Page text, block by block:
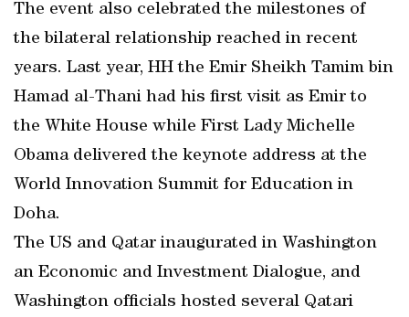
The event also celebrated the milestones of
the bilateral relationship reached in recent
years. Last year, HH the Emir Sheikh Tamim bin
Hamad al-Thani had his first visit as Emir to
the White House while First Lady Michelle
Obama delivered the keynote address at the
World Innovation Summit for Education in
Doha.
The US and Qatar inaugurated in Washington
an Economic and Investment Dialogue, and
Washington officials hosted several Qatari